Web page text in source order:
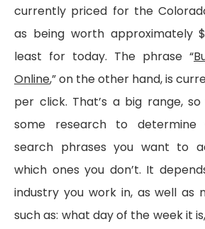
currently priced for the
as being worth approximately
least for today. The phrase “
Online,” on the other hand, is
per click. That’s a big range,
some research to determine
search phrases you want to
which ones you don’t. It
industry you work in, as well as
such as: what day of the week it